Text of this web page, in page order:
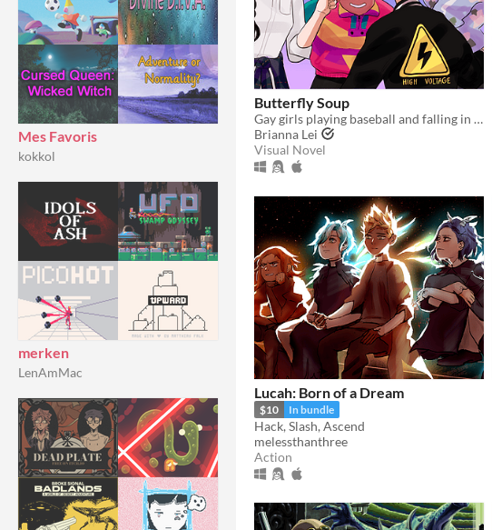
Mes Favoris
kokkol
merken
LenAmMac
Butterfly Soup
Gay girls playing baseball and falling in love
Brianna Lei
Visual Novel
Lucah: Born of a Dream
$10 In bundle
Hack, Slash, Ascend
melessthanthree
Action